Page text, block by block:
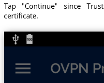
Tap "Continue" since
certificate.